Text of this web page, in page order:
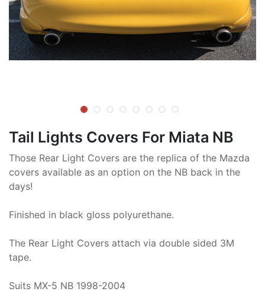
Tail Lights Covers For Miata NB
Those Rear Light Covers are the replica of the Mazda
covers available as an option on the NB back in the
days!
Finished in black gloss polyurethane.
The Rear Light Covers attach via double sided 3M
tape.
Suits MX-5 NB 1998-2004